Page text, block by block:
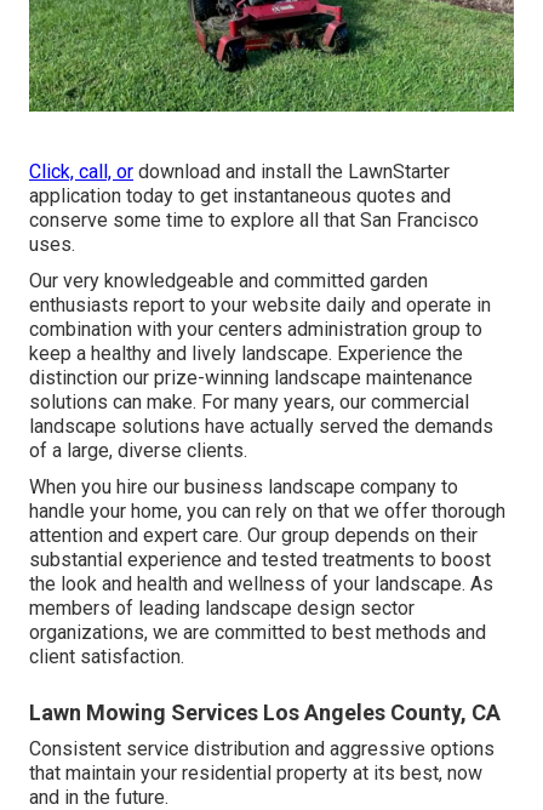
Click, call, or download and install the LawnStarter
application today to get instantaneous quotes and
conserve some time to explore all that San Francisco
uses.
Our very knowledgeable and committed garden
enthusiasts report to your website daily and operate in
combination with your centers administration group to
keep a healthy and lively landscape. Experience the
distinction our prize-winning landscape maintenance
solutions can make. For many years, our commercial
landscape solutions have actually served the demands
of a large, diverse clients.
When you hire our business landscape company to
handle your home, you can rely on that we offer thorough
attention and expert care. Our group depends on their
substantial experience and tested treatments to boost
the look and health and wellness of your landscape. As
members of leading landscape design sector
organizations, we are committed to best methods and
client satisfaction.
Lawn Mowing Services Los Angeles County, CA
Consistent service distribution and aggressive options
that maintain your residential property at its best, now
and in the future.